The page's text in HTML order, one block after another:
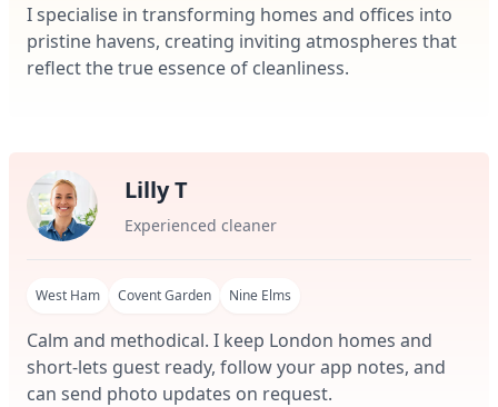
I specialise in transforming homes and offices into
pristine havens, creating inviting atmospheres that
reflect the true essence of cleanliness.
Lilly T
Experienced cleaner
West Ham Covent Garden Nine Elms
Calm and methodical. I keep London homes and
short-lets guest ready, follow your app notes, and
can send photo updates on request.